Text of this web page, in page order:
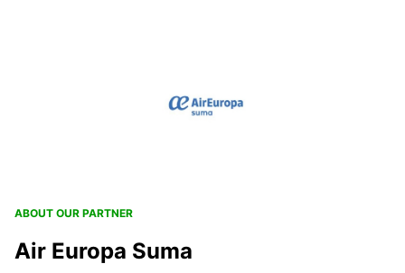
ABOUT OUR PARTNER
Air Europa Suma